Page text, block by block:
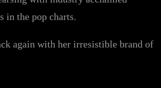
in the pop charts.
again with her irresistible brand of